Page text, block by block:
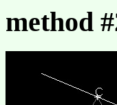
method